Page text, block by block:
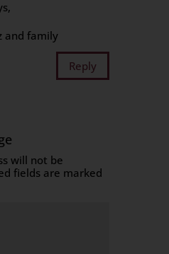
and family
Reply
will not be
fields are marked